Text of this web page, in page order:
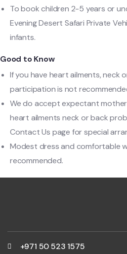
To book children 2-5 years or
Evening Desert Safari Private
infants.
Good to Know
If you have heart ailments, neck
participation is not
We do accept expectant
heart ailments neck or back
Contact Us page for special
Modest dress and comfortable
recommended.
+971 50 523 1575